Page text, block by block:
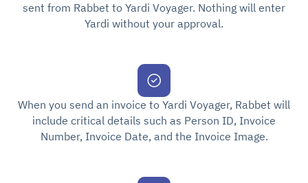
sent from Rabbet to Yardi Voyager. Nothing will enter
Yardi without your approval.
When you send an invoice to Yardi Voyager, Rabbet will
include critical details such as Person ID, Invoice
Number, Invoice Date, and the Invoice Image.